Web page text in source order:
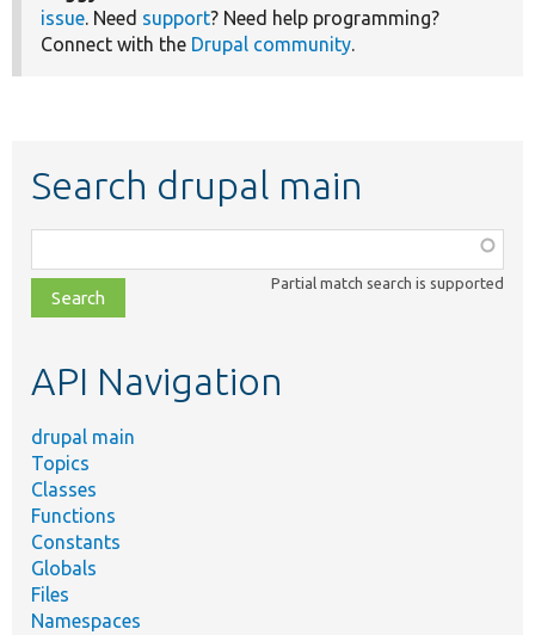
issue. Need support? Need help programming?
Connect with the Drupal community.
Search drupal main
class,
file,
topic,
Partial match search is supported
API Navigation
drupal main
Topics
Classes
Functions
Constants
Globals
Files
Namespaces